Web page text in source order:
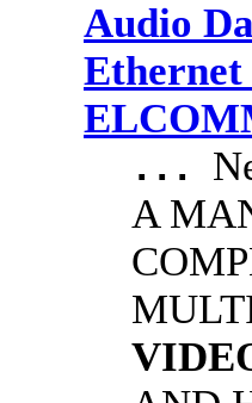
Audio
Ethernet
...
A